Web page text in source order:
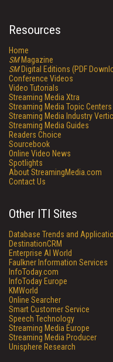
Resources
Home
SMMagazine
SMDigital Editions (PDF
Conference Videos
Video Tutorials
Streaming Media Xtra
Streaming Media Topic Centers
Streaming Media Industry
Streaming Media Guides
Readers Choice
Sourcebook
Online Video News
Spotlights
About StreamingMedia.com
Contact Us
Other ITI Sites
Database Trends and
DestinationCRM
Enterprise AI World
Faulkner Information Services
InfoToday.com
InfoToday Europe
KMWorld
Online Searcher
Smart Customer Service
Speech Technology
Streaming Media Europe
Streaming Media Producer
Unisphere Research